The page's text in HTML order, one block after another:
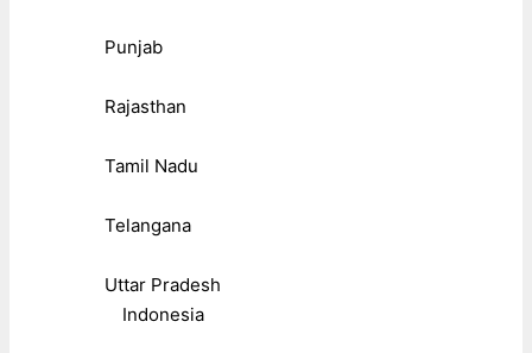
Punjab
Rajasthan
Tamil Nadu
Telangana
Uttar Pradesh
Indonesia